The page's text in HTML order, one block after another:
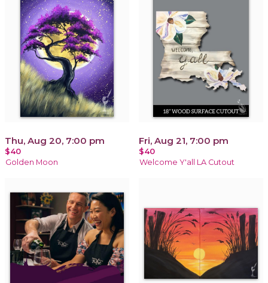
Thu, Aug 20, 7:00 pm
$40
Golden Moon
Fri, Aug 21, 7:00 pm
$40
Welcome Y'all LA Cutout